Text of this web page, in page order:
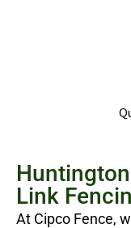
Link
At Cipco Fence,